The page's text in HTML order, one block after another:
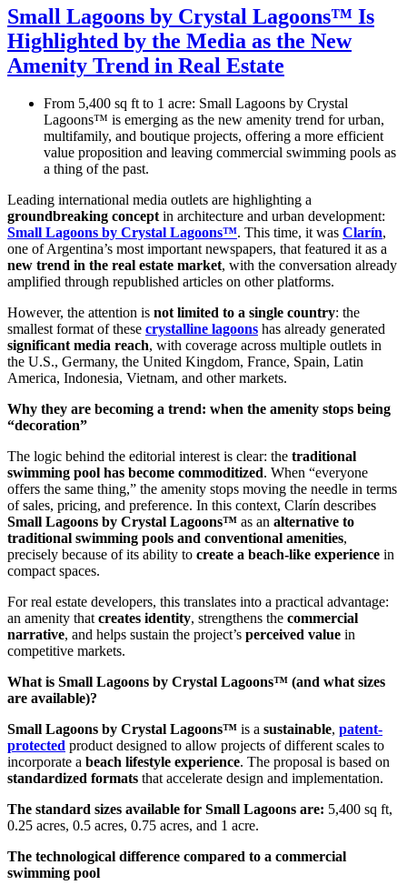
Small Lagoons by Crystal Lagoons™ Is
Highlighted by the Media as the New
Amenity Trend in Real Estate
From 5,400 sq ft to 1 acre: Small Lagoons by Crystal
Lagoons™ is emerging as the new amenity trend for urban,
multifamily, and boutique projects, offering a more efficient
value proposition and leaving commercial swimming pools as
a thing of the past.
Leading international media outlets are highlighting a
groundbreaking conceptin architecture and urban development:
Small Lagoons by Crystal Lagoons™. This time, it was Clarín,
one of Argentina’s most important newspapers, that featured it as a
new trend in the real estate market, with the conversation already
amplified through republished articles on other platforms.
However, the attention is not limited to a single country: the
smallest format of these crystalline lagoons has already generated
significant media reach, with coverage across multiple outlets in
the U.S., Germany, the United Kingdom, France, Spain, Latin
America, Indonesia, Vietnam, and other markets.
Why they are becoming a trend: when the amenity stops being
“decoration”
The logic behind the editorial interest is clear: the traditional
swimming pool has become commoditized. When “everyone
offers the same thing,” the amenity stops moving the needle in terms
of sales, pricing, and preference. In this context, Clarín describes
Small Lagoons by Crystal Lagoons™ as an alternative to
traditional swimming pools and conventional amenities,
precisely because of its ability to create a beach-like experience in
compact spaces.
For real estate developers, this translates into a practical advantage:
an amenity thatcreates identity, strengthens the commercial
narrative, and helps sustain the project’s perceived value in
competitive markets.
What is Small Lagoons by Crystal Lagoons™ (and what sizes
are available)?
Small Lagoons by Crystal Lagoons™ is a sustainable, patent-
protected product designed to allow projects of different scales to
incorporate a beach lifestyle experience. The proposal is based on
standardized formats that accelerate design and implementation.
The standard sizes available for Small Lagoons are: 5,400 sq ft,
0.25 acres, 0.5 acres, 0.75 acres, and 1 acre.
The technological difference compared to a commercial
swimming pool